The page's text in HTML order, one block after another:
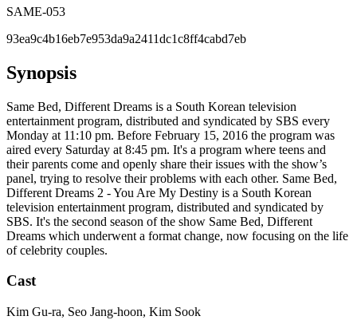
SAME-053
93ea9c4b16eb7e953da9a2411dc1c8ff4cabd7eb
Synopsis
Same Bed, Different Dreams is a South Korean television
entertainment program, distributed and syndicated by SBS every
Monday at 11:10 pm. Before February 15, 2016 the program was
aired every Saturday at 8:45 pm. It's a program where teens and
their parents come and openly share their issues with the show’s
panel, trying to resolve their problems with each other. Same Bed,
Different Dreams 2 - You Are My Destiny is a South Korean
television entertainment program, distributed and syndicated by
SBS. It's the second season of the show Same Bed, Different
Dreams which underwent a format change, now focusing on the life
of celebrity couples.
Cast
Kim Gu-ra, Seo Jang-hoon, Kim Sook